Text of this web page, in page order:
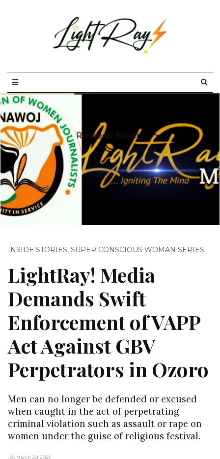
INSIDE STORIES, SUPER CONSCIOUS WOMAN SERIES
LightRay! Media
Demands Swift
Enforcement of VAPP
Act Against GBV
Perpetrators in Ozoro
Men can no longer be defended or excused
when caught in the act of perpetrating
criminal violation such as assault or rape on
women under the guise of religious festival.
, At March 20, 2026